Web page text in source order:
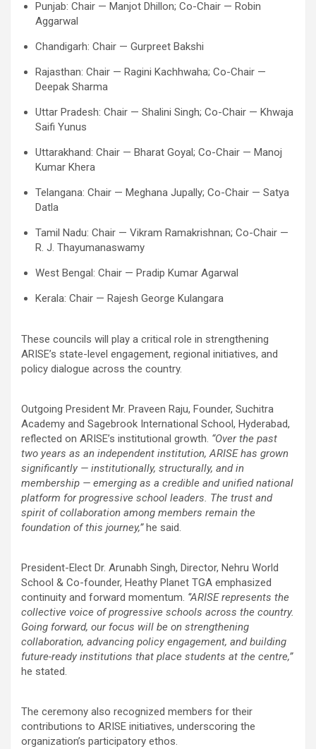
Punjab: Chair — Manjot Dhillon; Co-Chair — Robin
Aggarwal
Chandigarh: Chair — Gurpreet Bakshi
Rajasthan: Chair — Ragini Kachhwaha; Co-Chair —
Deepak Sharma
Uttar Pradesh: Chair — Shalini Singh; Co-Chair — Khwaja
Saifi Yunus
Uttarakhand: Chair — Bharat Goyal; Co-Chair — Manoj
Kumar Khera
Telangana: Chair — Meghana Jupally; Co-Chair — Satya
Datla
Tamil Nadu: Chair — Vikram Ramakrishnan; Co-Chair —
R. J. Thayumanaswamy
West Bengal: Chair — Pradip Kumar Agarwal
Kerala: Chair — Rajesh George Kulangara
These councils will play a critical role in strengthening
ARISE’s state-level engagement, regional initiatives, and
policy dialogue across the country.
Outgoing President Mr. Praveen Raju, Founder, Suchitra
Academy and Sagebrook International School, Hyderabad,
reflected on ARISE’s institutional growth. “Over the past
two years as an independent institution, ARISE has grown
significantly — institutionally, structurally, and in
membership — emerging as a credible and unified national
platform for progressive school leaders. The trust and
spirit of collaboration among members remain the
foundation of this journey,”he said.
President-Elect Dr. Arunabh Singh, Director, Nehru World
School & Co-founder, Heathy Planet TGA emphasized
continuity and forward momentum. ‘’ARISE represents the
collective voice of progressive schools across the country.
Going forward, our focus will be on strengthening
collaboration, advancing policy engagement, and building
future-ready institutions that place students at the centre,”
he stated.
The ceremony also recognized members for their
contributions to ARISE initiatives, underscoring the
organization’s participatory ethos.